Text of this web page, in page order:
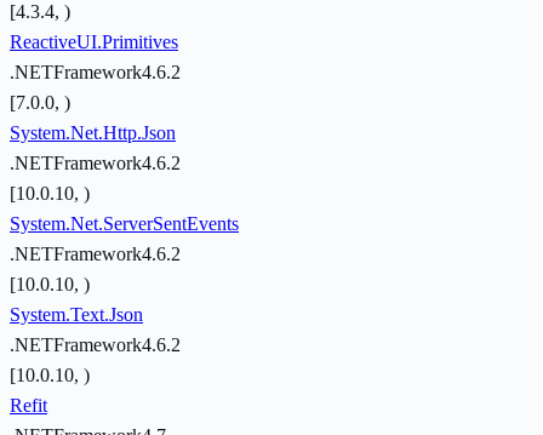
[4.3.4, )
ReactiveUI.Primitives
.NETFramework4.6.2
[7.0.0, )
System.Net.Http.Json
.NETFramework4.6.2
[10.0.10, )
System.Net.ServerSentEvents
.NETFramework4.6.2
[10.0.10, )
System.Text.Json
.NETFramework4.6.2
[10.0.10, )
Refit